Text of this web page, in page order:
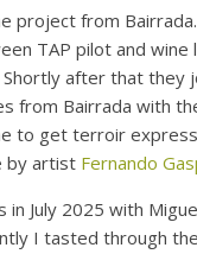
project from
TAP pilot and
after that
from Bairrada with
to get terroir
by artist Fernando
July 2025 with
I tasted through